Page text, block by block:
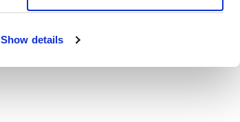
Show details